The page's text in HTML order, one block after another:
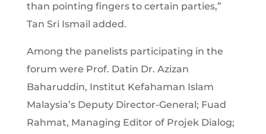
than pointing fingers to certain parties,”
Tan Sri Ismail added.
Among the panelists participating in the
forum were Prof. Datin Dr. Azizan
Baharuddin, Institut Kefahaman Islam
Malaysia’s Deputy Director-General; Fuad
Rahmat, Managing Editor of Projek Dialog;